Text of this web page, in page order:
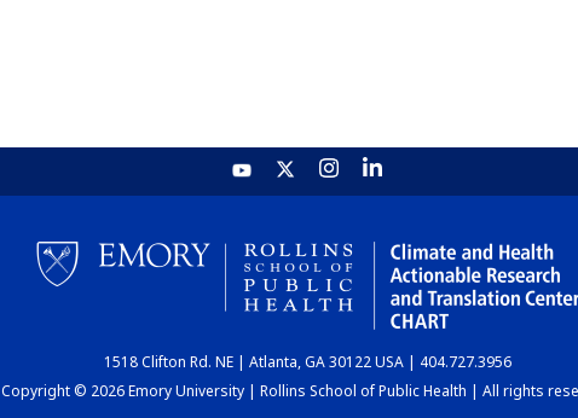
1518 Clifton Rd. NE | Atlanta, GA 30122 USA | 404.727.3956
Copyright © 2026 Emory University | Rollins School of Public Health | All rights